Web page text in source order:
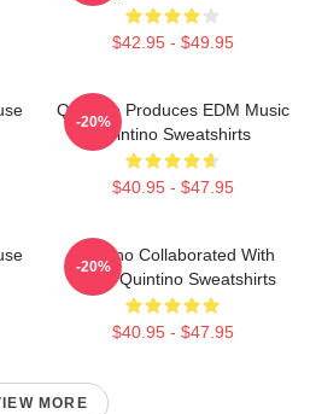
$42.95 - $49.95
Quintino Produces EDM Music
Quintino Sweatshirts
$40.95 - $47.95
-20%
Quintino Collaborated With
Tiësto Quintino Sweatshirts
$40.95 - $47.95
-20%
MORE